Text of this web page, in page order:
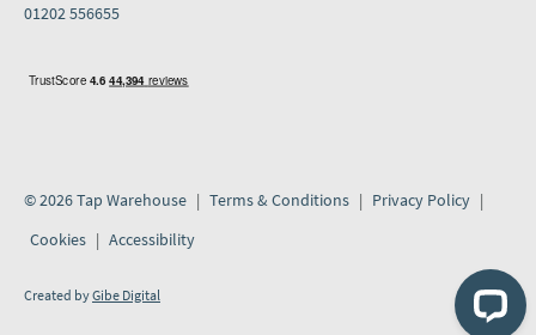
01202 556655
© 2026 Tap Warehouse Terms & Conditions
Privacy Policy
Cookies
Accessibility
Created byGibe Digital